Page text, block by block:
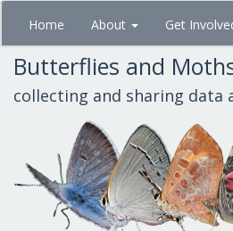
Skip
main
content
Home About Get
Butterflies and
collecting and sharing data